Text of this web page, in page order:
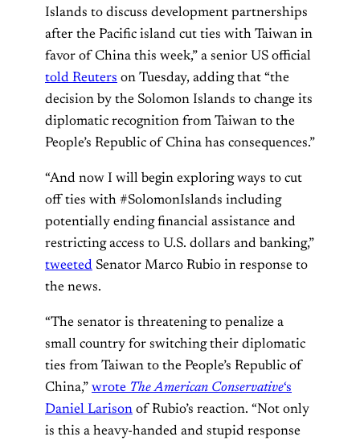
Islands to discuss development partnerships
after the Pacific island cut ties with Taiwan in
favor of China this week,” a senior US official
told Reuters on Tuesday, adding that “the
decision by the Solomon Islands to change its
diplomatic recognition from Taiwan to the
People’s Republic of China has consequences.”
“And now I will begin exploring ways to cut
off ties with #SolomonIslands including
potentially ending financial assistance and
restricting access to U.S. dollars and banking,”
tweeted Senator Marco Rubio in response to
the news.
“The senator is threatening to penalize a
small country for switching their diplomatic
ties from Taiwan to the People’s Republic of
China,” wrote The American Conservative‘s
Daniel Larison of Rubio’s reaction. “Not only
is this a heavy-handed and stupid response